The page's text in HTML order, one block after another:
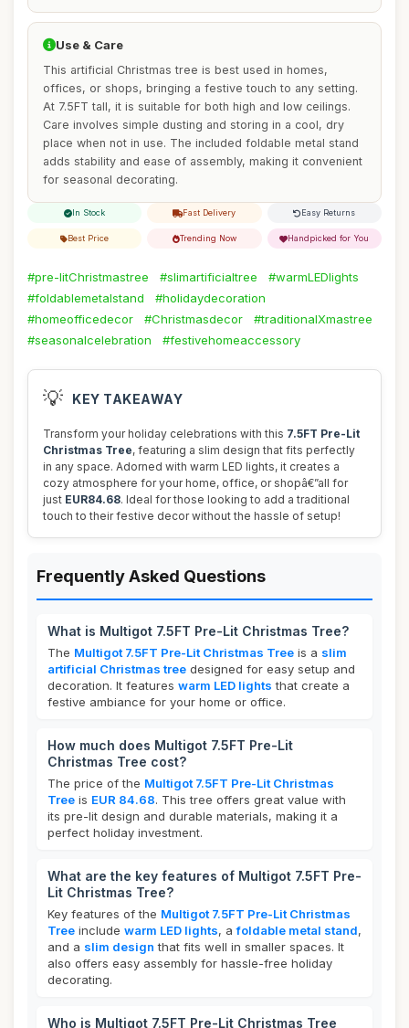
Use & Care
This artificial Christmas tree is best used in homes,
offices, or shops, bringing a festive touch to any setting.
At 7.5FT tall, it is suitable for both high and low ceilings.
Care involves simple dusting and storing in a cool, dry
place when not in use. The included foldable metal stand
adds stability and ease of assembly, making it convenient
for seasonal decorating.
In Stock Fast Delivery Easy Returns
Best Price Trending Now Handpicked for You
#pre-litChristmastree #slimartificialtree
#warmLEDlights
#foldablemetalstand
#holidaydecoration
#homeofficedecor
#Christmasdecor
#traditionalXmastree
#seasonalcelebration
#festivehomeaccessory
💡 KEY TAKEAWAY
Transform your holiday celebrations with this 7.5FT Pre-Lit
Christmas Tree, featuring a slim design that fits perfectly
in any space. Adorned with warm LED lights, it creates a
cozy atmosphere for your home, office, or shopâ€”all for
just EUR84.68. Ideal for those looking to add a traditional
touch to their festive decor without the hassle of setup!
Frequently Asked Questions
What is Multigot 7.5FT Pre-Lit Christmas Tree?
The Multigot 7.5FT Pre-Lit Christmas Tree is a slim
artificial Christmas tree designed for easy setup and
decoration. It features warm LED lights that create a
festive ambiance for your home or office.
How much does Multigot 7.5FT Pre-Lit
Christmas Tree cost?
The price of the Multigot 7.5FT Pre-Lit Christmas
Tree is EUR 84.68. This tree offers great value with
its pre-lit design and durable materials, making it a
perfect holiday investment.
What are the key features of Multigot 7.5FT Pre-
Lit Christmas Tree?
Key features of the Multigot 7.5FT Pre-Lit Christmas
Tree include warm LED lights, afoldable metal stand,
and a slim design that fits well in smaller spaces. It
also offers easy assembly for hassle-free holiday
decorating.
Who is Multigot 7.5FT Pre-Lit Christmas Tree